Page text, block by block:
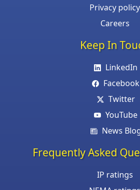
Privacy policy
Careers
Keep In
LinkedIn
Facebook
Twitter
YouTube
News
Frequently Asked
IP ratings